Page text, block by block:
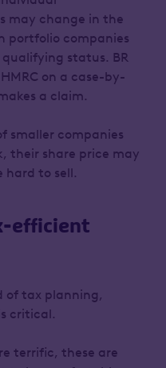
may change in the
portfolio companies
status. BR
on a case-by-
a claim.
smaller companies
their share price may
hard to sell.
efficient
of tax planning,
critical.
terrific, these are